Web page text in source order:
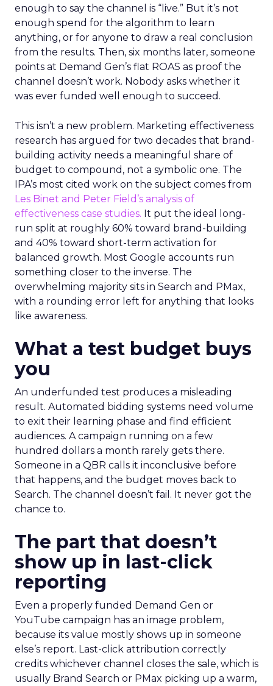
enough to say the channel is “live.” But it’s not
enough spend for the algorithm to learn
anything, or for anyone to draw a real conclusion
from the results. Then, six months later, someone
points at Demand Gen’s flat ROAS as proof the
channel doesn’t work. Nobody asks whether it
was ever funded well enough to succeed.
This isn’t a new problem. Marketing effectiveness
research has argued for two decades that brand-
building activity needs a meaningful share of
budget to compound, not a symbolic one. The
IPA’s most cited work on the subject comes from
Les Binet and Peter Field’s analysis of
effectiveness case studies. It put the ideal long-
run split at roughly 60% toward brand-building
and 40% toward short-term activation for
balanced growth. Most Google accounts run
something closer to the inverse. The
overwhelming majority sits in Search and PMax,
with a rounding error left for anything that looks
like awareness.
What a test budget buys
you
An underfunded test produces a misleading
result. Automated bidding systems need volume
to exit their learning phase and find efficient
audiences. A campaign running on a few
hundred dollars a month rarely gets there.
Someone in a QBR calls it inconclusive before
that happens, and the budget moves back to
Search. The channel doesn’t fail. It never got the
chance to.
The part that doesn’t
show up in last-click
reporting
Even a properly funded Demand Gen or
YouTube campaign has an image problem,
because its value mostly shows up in someone
else’s report. Last-click attribution correctly
credits whichever channel closes the sale, which is
usually Brand Search or PMax picking up a warm,